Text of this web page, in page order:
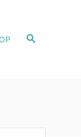
S